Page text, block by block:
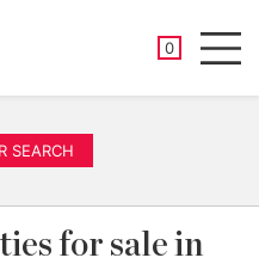
0
SAVED
SEARCH
for sale in